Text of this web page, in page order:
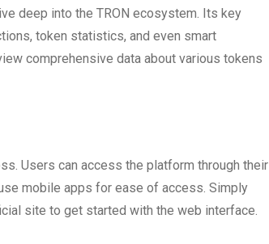
deep into the TRON ecosystem. Its key
token statistics, and even smart
comprehensive data about various tokens
Users can access the platform through their
mobile apps for ease of access. Simply
site to get started with the web interface.